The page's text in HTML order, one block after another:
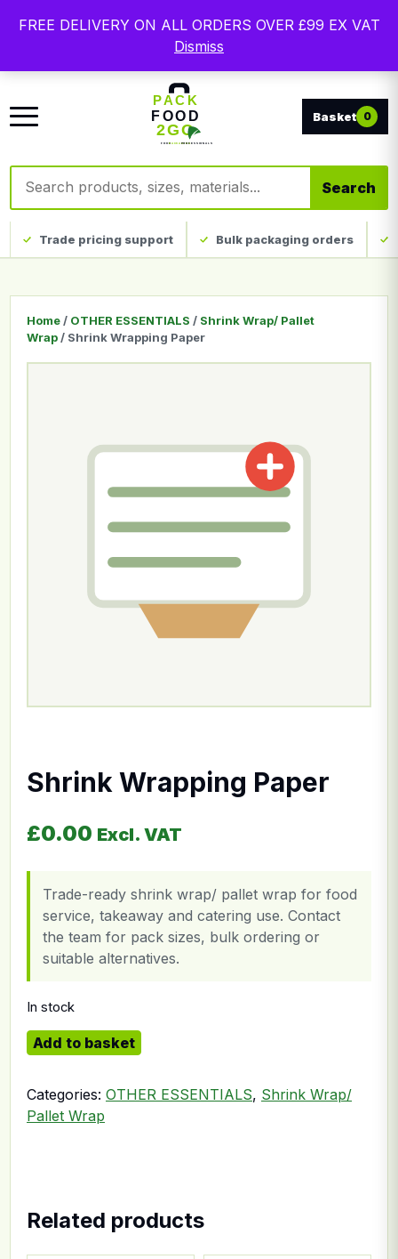
Free delivery on qualifying UK mainland orders. Trade
packaging, custom print and everyday catering
disposables.
Search products
Search
0
Trade pricing support Bulk packaging orders
FREE DELIVERY ON ALL ORDERS OVER £99 EX VAT
Dismiss
Home / OTHER ESSENTIALS / Shrink Wrap/ Pallet
Wrap / Shrink Wrapping Paper
Shrink Wrapping Paper
£0.00 Excl. VAT
Trade-ready shrink wrap/ pallet wrap for food
service, takeaway and catering use. Contact
the team for pack sizes, bulk ordering or
suitable alternatives.
In stock
Shrink Wrapping Paper quantity
Add to basket
Categories: OTHER ESSENTIALS, Shrink Wrap/
Pallet Wrap
Related products